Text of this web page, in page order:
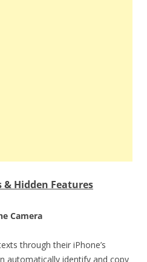
& Hidden Features
Camera
through their iPhone’s
automatically identify and copy